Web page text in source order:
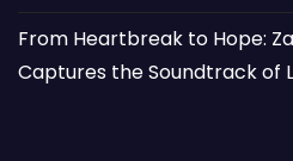
From Heartbreak to Hope:
Captures the Soundtrack of